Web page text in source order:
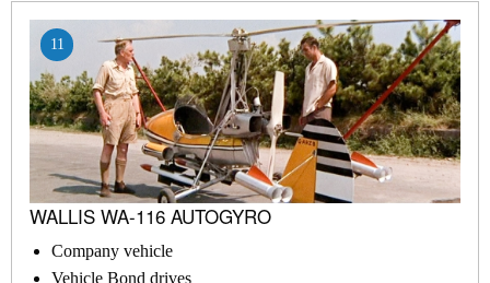
11
WALLIS WA-116 AUTOGYRO
Company vehicle
Vehicle Bond drives